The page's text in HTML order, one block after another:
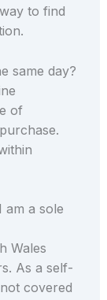
to find
same day?
of
am a sole
Wales
As a self-
covered